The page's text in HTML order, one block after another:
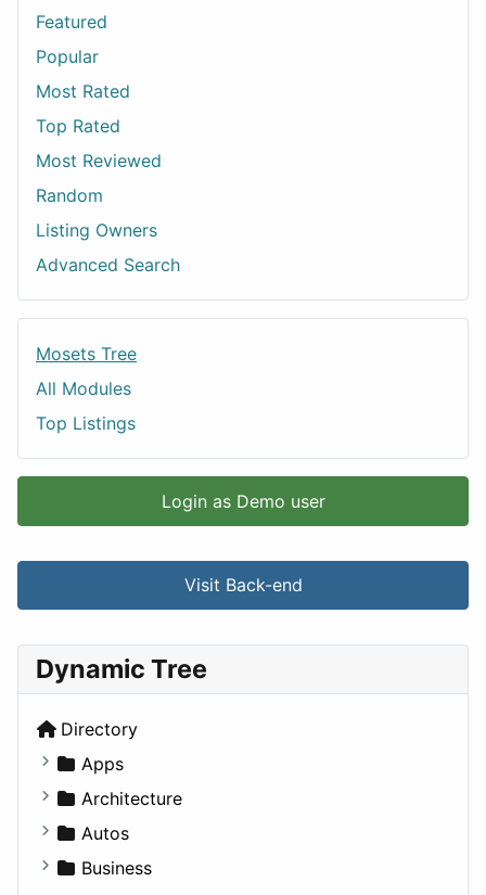
Featured
Popular
Most Rated
Top Rated
Most Reviewed
Random
Listing Owners
Advanced Search
Mosets Tree
All Modules
Top Listings
Login as Demo user
Visit Back-end
Dynamic Tree
Directory
Apps
Business Tools
Education
Entertainment
Architecture
Commercial
Completed Buildings
Autos
Convertible
Business